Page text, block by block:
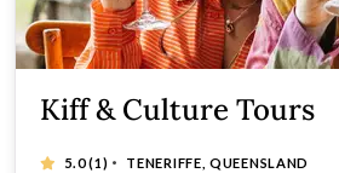
Kiff & Culture Tours
5.0(1) · TENERIFFE, QUEENSLAND